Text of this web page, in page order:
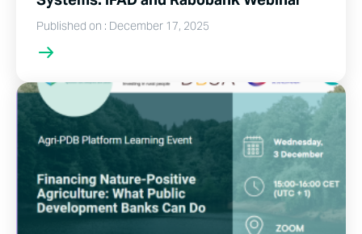
Published on : December 17, 2025